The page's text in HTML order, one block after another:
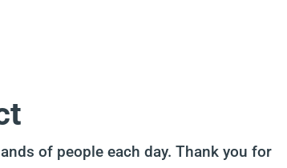
of people each day. Thank you for